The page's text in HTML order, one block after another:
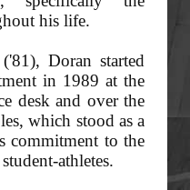
his life.
Doran started
in 1989 at the
desk and over the
which stood as a
commitment to the
athletes.